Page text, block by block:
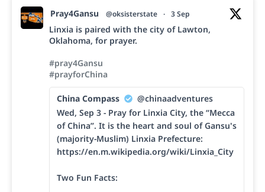
Pray4Gansu @oksisterstate · 3 Sep
Linxia is paired with the city of Lawton,
Oklahoma, for prayer.
#pray4Gansu
#prayforChina
China Compass
@chinaadventures
Wed, Sep 3 - Pray for Linxia City, the “Mecca
of China”. It is the heart and soul of Gansu's
(majority-Muslim) Linxia Prefecture:
https://en.m.wikipedia.org/wiki/Linxia_City
Two Fun Facts: